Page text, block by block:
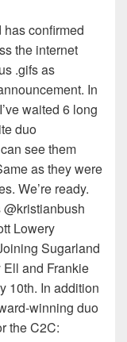
has confirmed
the internet
.gifs as
In
waited 6 long
duo
see them
as they were
We’re ready.
Lowery
Sugarland
and Frankie
10th. In addition
winning duo
the C2C: